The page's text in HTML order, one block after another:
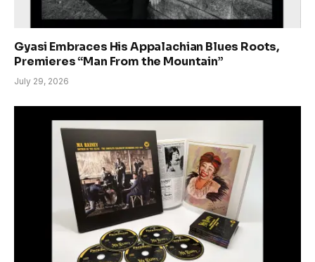
Gyasi Embraces His Appalachian Blues Roots,
Premieres “Man From the Mountain”
July 29, 2026